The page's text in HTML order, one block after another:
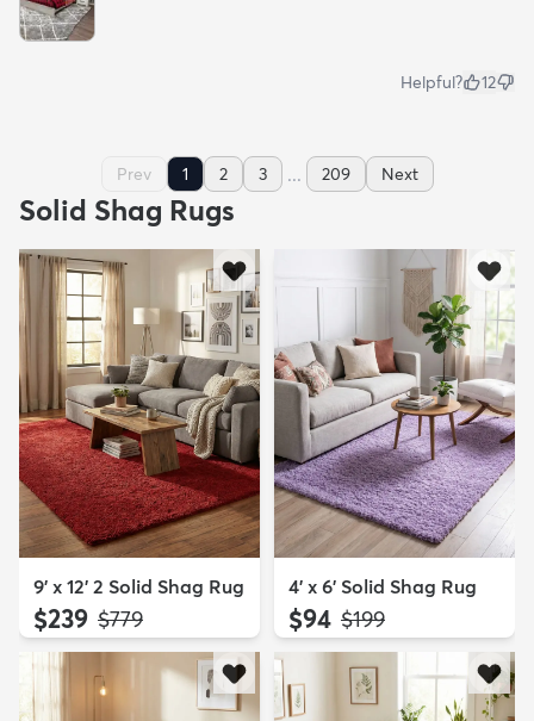
Helpful? 12
Prev 1 2 3 ... 209 Next
Solid Shag Rugs
9' x 12' 2 Solid Shag Rug
$239 MSRP:
$779
4' x 6' Solid Shag Rug
$94 MSRP:
$199